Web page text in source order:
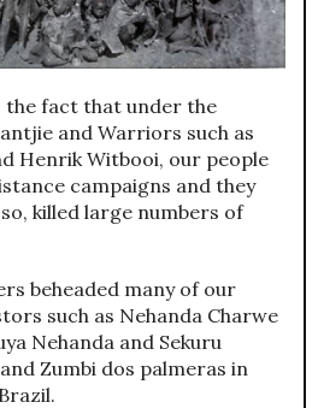
the fact that under the
and Warriors such as
Henrik Witbooi, our people
campaigns and they
killed large numbers of
beheaded many of our
such as Nehanda Charwe
Nehanda and Sekuru
Zumbi dos palmeras in